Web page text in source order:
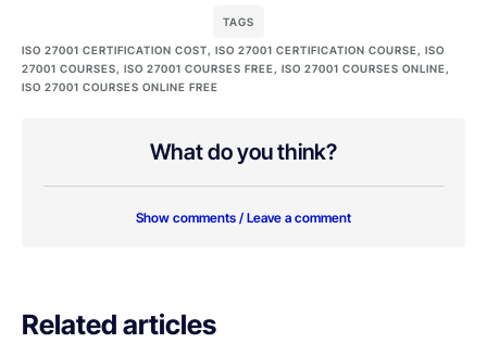
TAGS
ISO 27001 CERTIFICATION COST, ISO 27001 CERTIFICATION COURSE, ISO
27001 COURSES, ISO 27001 COURSES FREE, ISO 27001 COURSES ONLINE,
ISO 27001 COURSES ONLINE FREE
What do you think?
Show comments / Leave a comment
Related articles